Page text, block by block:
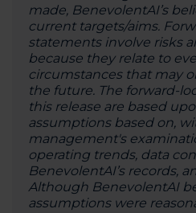
made, BenevolentAI’s
current targets/aims.
statements involve risks
because they relate to
circumstances that may
the future. The forward-
this release are based
assumptions based on,
management's
operating trends, data
BenevolentAI’s records,
Although BenevolentAI
assumptions were